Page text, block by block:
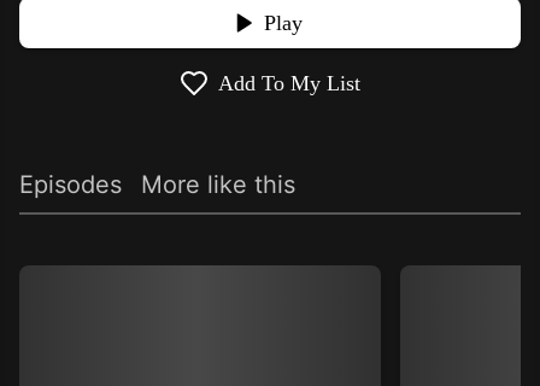
Play
Add To My List
Episodes More like this